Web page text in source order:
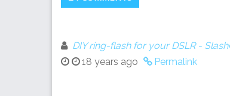
DIY ring-flash for your DSLR -
18 years ago
Permalink